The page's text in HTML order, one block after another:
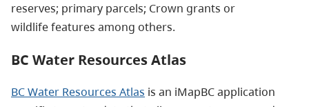
reserves; primary parcels; Crown grants or
wildlife features among others.
BC Water Resources Atlas
BC Water Resources Atlas is an iMapBC application